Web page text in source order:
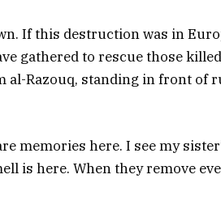
If this destruction was in
gathered to rescue those
al-Razouq, standing in front of
memories here. I see my
is here. When they remove